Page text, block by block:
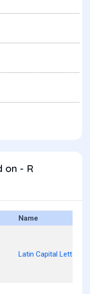
on - R
Name
Latin Capital Letter R